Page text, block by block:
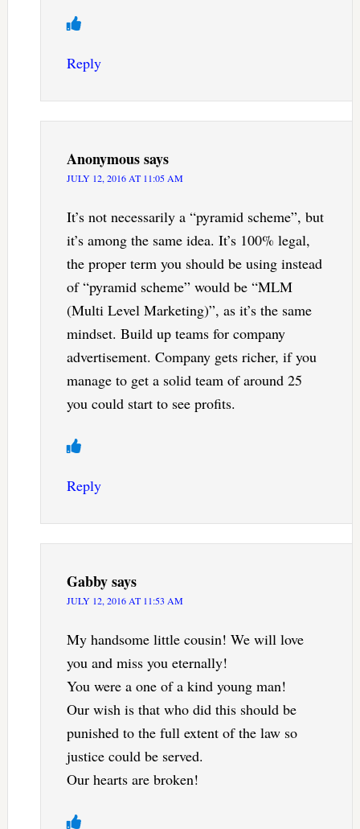
Reply
Anonymoussays
JULY 12, 2016 AT 11:05 AM
It’s not necessarily a “pyramid scheme”, but
it’s among the same idea. It’s 100% legal,
the proper term you should be using instead
of “pyramid scheme” would be “MLM
(Multi Level Marketing)”, as it’s the same
mindset. Build up teams for company
advertisement. Company gets richer, if you
manage to get a solid team of around 25
you could start to see profits.
Reply
Gabbysays
JULY 12, 2016 AT 11:53 AM
My handsome little cousin! We will love
you and miss you eternally!
You were a one of a kind young man!
Our wish is that who did this should be
punished to the full extent of the law so
justice could be served.
Our hearts are broken!